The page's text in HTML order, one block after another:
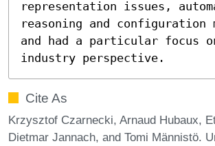
representation issues,
reasoning and configuration
and had a particular focus
industry perspective.
Cite As
Krzysztof Czarnecki, Arnaud Hubaux,
Dietmar Jannach, and Tomi Männistö.